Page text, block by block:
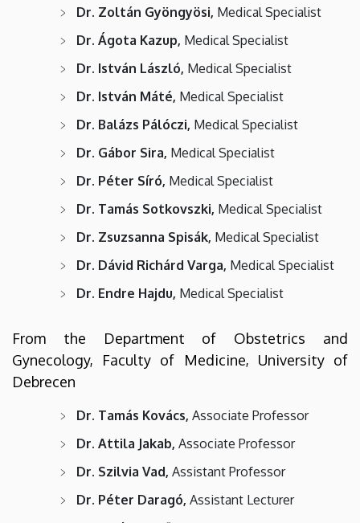
Dr. Zoltán Gyöngyösi, Medical Specialist
Dr. Ágota Kazup, Medical Specialist
Dr. István László, Medical Specialist
Dr. István Máté, Medical Specialist
Dr. Balázs Pálóczi, Medical Specialist
Dr. Gábor Sira, Medical Specialist
Dr. Péter Síró, Medical Specialist
Dr. Tamás Sotkovszki, Medical Specialist
Dr. Zsuzsanna Spisák, Medical Specialist
Dr. Dávid Richárd Varga, Medical Specialist
Dr. Endre Hajdu, Medical Specialist
From the Department of Obstetrics and
Gynecology, Faculty of Medicine, University of
Debrecen
Dr. Tamás Kovács, Associate Professor
Dr. Attila Jakab, Associate Professor
Dr. Szilvia Vad, Assistant Professor
Dr. Péter Daragó, Assistant Lecturer